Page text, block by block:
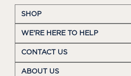
SHOP
WE'RE HERE TO HELP
CONTACT US
ABOUT US